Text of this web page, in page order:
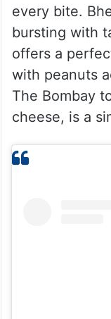
every bite.
bursting with
offers a
with peanuts
The Bombay
cheese, is a